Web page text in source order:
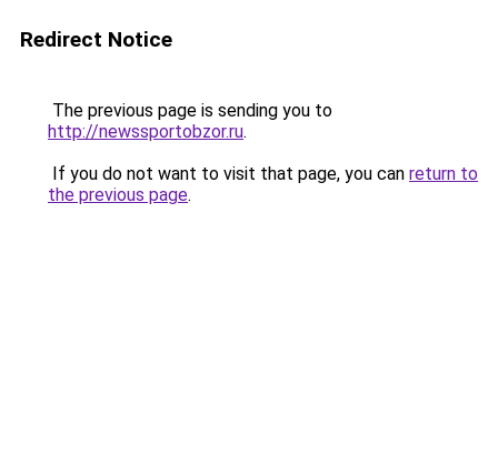
Redirect Notice
The previous page is sending you to
http://newssportobzor.ru.
If you do not want to visit that page, you can return to
the previous page.